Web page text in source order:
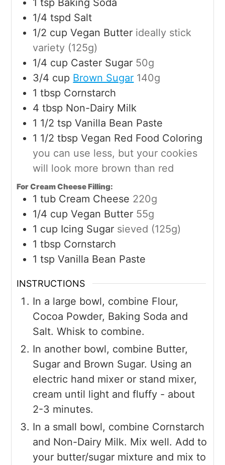
1 tsp Baking Soda
1/4 tspd Salt
1/2 cup Vegan Butter ideally stick
variety (125g)
1/4 cup Caster Sugar 50g
3/4 cup Brown Sugar 140g
1 tbsp Cornstarch
4 tbsp Non-Dairy Milk
1 1/2 tsp Vanilla Bean Paste
1 1/2 tbsp Vegan Red Food Coloring
you can use less, but your cookies
will look more brown than red
For Cream Cheese Filling:
1 tub Cream Cheese 220g
1/4 cup Vegan Butter 55g
1 cup Icing Sugar sieved (125g)
1 tbsp Cornstarch
1 tsp Vanilla Bean Paste
INSTRUCTIONS
In a large bowl, combine Flour,
Cocoa Powder, Baking Soda and
Salt. Whisk to combine.
In another bowl, combine Butter,
Sugar and Brown Sugar. Using an
electric hand mixer or stand mixer,
cream until light and fluffy - about
2-3 minutes.
In a small bowl, combine Cornstarch
and Non-Dairy Milk. Mix well. Add to
your butter/sugar mixture and mix to